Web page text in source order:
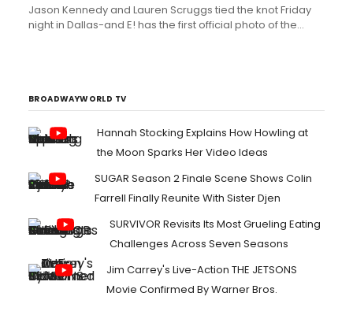
Jason Kennedy and Lauren Scruggs tied the knot Friday
night in Dallas-and E! has the first official photo of the
BROADWAYWORLD TV
Hannah Stocking Explains How Howling at
the Moon Sparks Her Video Ideas
SUGAR Season 2 Finale Scene Shows Colin
Farrell Finally Reunite With Sister Djen
SURVIVOR Revisits Its Most Grueling Eating
Challenges Across Seven Seasons
Jim Carrey's Live-Action THE JETSONS
Movie Confirmed By Warner Bros.